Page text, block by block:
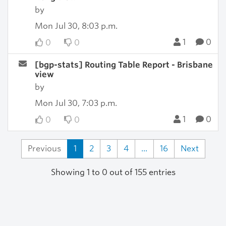
by
Mon Jul 30, 8:03 p.m.
0
0 1 0
[bgp-stats] Routing Table Report - Brisbane
view
by
Mon Jul 30, 7:03 p.m.
0
0 1 0
Previous 1 2 3 4 ... 16 Next
Showing 1 to 0 out of 155 entries